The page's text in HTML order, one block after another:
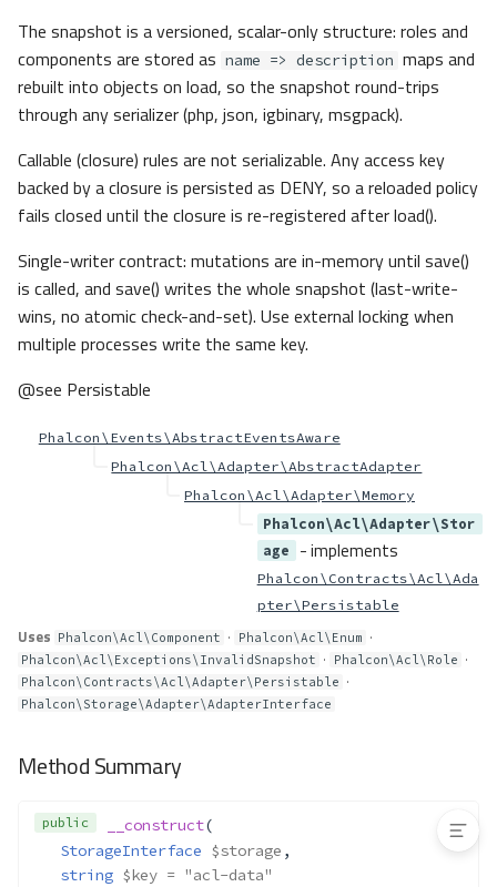
Methods
__construct()
Acl\Exceptions\InvalidRoleImple
Methods
__construct()
Acl\Exceptions\InvalidRoleType
Method Summary
Methods
__construct()
Acl\Exceptions\InvalidSnapshot
Acl\Exceptions\ParameterTypeMi
smatch
Acl\Exceptions\RoleNotFoundExc
eption
Method Summary
Methods
Method Summary
Methods
The snapshot is a versioned, scalar-only structure: roles and
components are stored as name => description maps and
rebuilt into objects on load, so the snapshot round-trips
through any serializer (php, json, igbinary, msgpack).
Callable (closure) rules are not serializable. Any access key
backed by a closure is persisted as DENY, so a reloaded policy
fails closed until the closure is re-registered after load().
Single-writer contract: mutations are in-memory until save()
is called, and save() writes the whole snapshot (last-write-
wins, no atomic check-and-set). Use external locking when
multiple processes write the same key.
@see Persistable
Phalcon\Events\AbstractEventsAware
Phalcon\Acl\Adapter\AbstractAdapter
Phalcon\Acl\Adapter\Memory
Phalcon\Acl\Adapter\Stor
age
- implements
Phalcon\Contracts\Acl\Ada
pter\Persistable
Uses Phalcon\Acl\Component · Phalcon\Acl\Enum ·
Phalcon\Acl\Exceptions\InvalidSnapshot · Phalcon\Acl\Role ·
Phalcon\Contracts\Acl\Adapter\Persistable ·
Phalcon\Storage\Adapter\AdapterInterface
Method Summary
public __construct(
StorageInterface $storage ,
string $key = "acl-data"